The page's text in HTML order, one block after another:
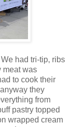
had tri-tip, ribs
meat was
to cook their
they
from
pastry topped
wrapped cream